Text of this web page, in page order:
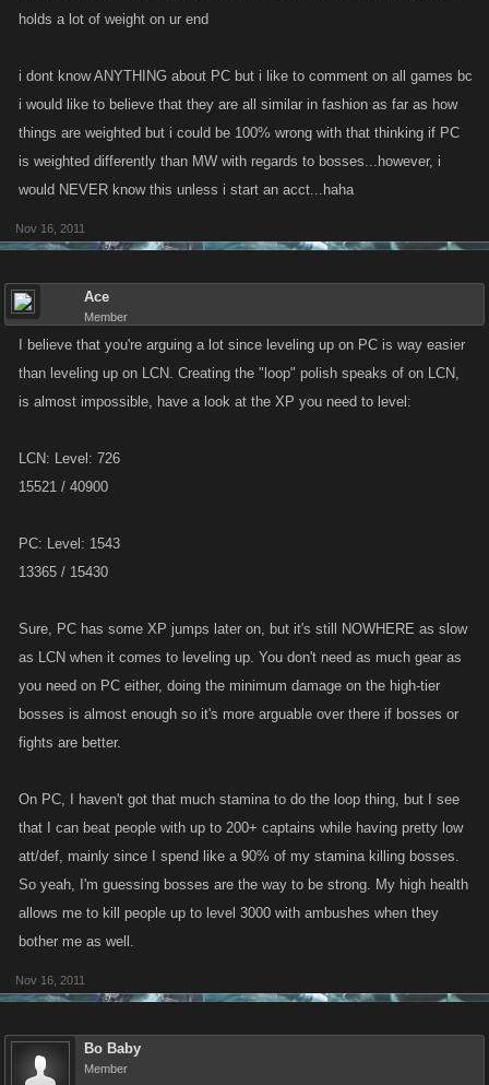
holds a lot of weight on ur end
i dont know ANYTHING about PC but i like to comment on all games bc
i would like to believe that they are all similar in fashion as far as how
things are weighted but i could be 100% wrong with that thinking if PC
is weighted differently than MW with regards to bosses...however, i
would NEVER know this unless i start an acct...haha
Nov 16, 2011
Ace
Member
I believe that you're arguing a lot since leveling up on PC is way easier
than leveling up on LCN. Creating the "loop" polish speaks of on LCN,
is almost impossible, have a look at the XP you need to level:
LCN: Level: 726
15521 / 40900
PC: Level: 1543
13365 / 15430
Sure, PC has some XP jumps later on, but it's still NOWHERE as slow
as LCN when it comes to leveling up. You don't need as much gear as
you need on PC either, doing the minimum damage on the high-tier
bosses is almost enough so it's more arguable over there if bosses or
fights are better.
On PC, I haven't got that much stamina to do the loop thing, but I see
that I can beat people with up to 200+ captains while having pretty low
att/def, mainly since I spend like a 90% of my stamina killing bosses.
So yeah, I'm guessing bosses are the way to be strong. My high health
allows me to kill people up to level 3000 with ambushes when they
bother me as well.
Nov 16, 2011
Bo Baby
Member